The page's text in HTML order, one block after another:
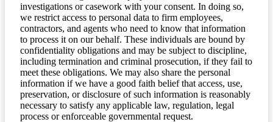
investigations or casework with your consent. In doing so,
we restrict access to personal data to firm employees,
contractors, and agents who need to know that information
to process it on our behalf. These individuals are bound by
confidentiality obligations and may be subject to discipline,
including termination and criminal prosecution, if they fail to
meet these obligations. We may also share the personal
information if we have a good faith belief that access, use,
preservation, or disclosure of such information is reasonably
necessary to satisfy any applicable law, regulation, legal
process or enforceable governmental request.